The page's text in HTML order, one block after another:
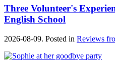
Three Volunteer's
English School
2026-08-09. Posted in Reviews